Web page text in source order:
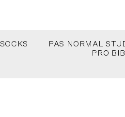
PAS NORMAL
PRO